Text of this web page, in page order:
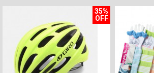
35%
OFF